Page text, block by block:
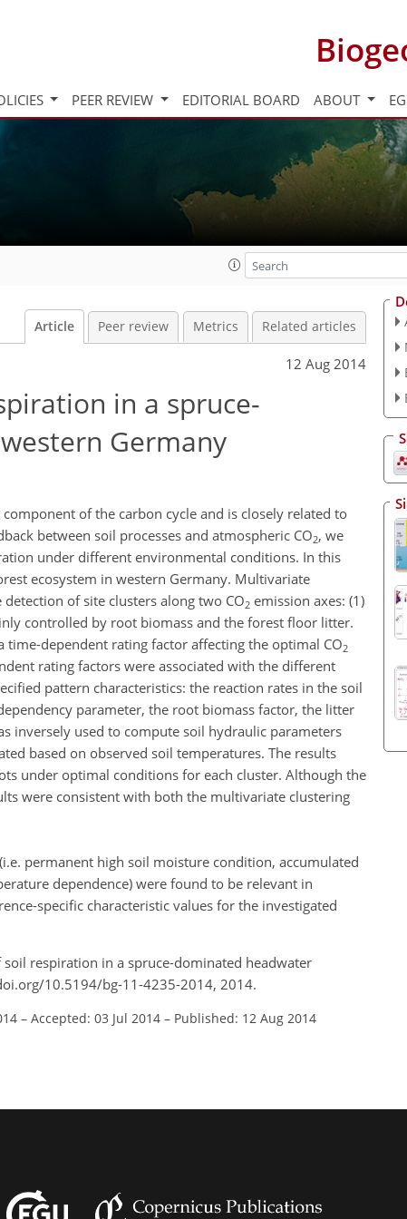
PEER REVIEW EDITORIAL BOARD ABOUT
Article Peer review Metrics Related articles
12 Aug 2014
in a spruce-
Germany
of the carbon cycle and is closely related to
between soil processes and atmospheric CO2, we
under different environmental conditions. In this
ecosystem in western Germany. Multivariate
of site clusters along two CO2 emission axes: (1)
controlled by root biomass and the forest floor litter.
dependent rating factor affecting the optimal CO2
rating factors were associated with the different
pattern characteristics: the reaction rates in the soil
parameter, the root biomass factor, the litter
inversely used to compute soil hydraulic parameters
based on observed soil temperatures. The results
under optimal conditions for each cluster. Although the
were consistent with both the multivariate clustering
permanent high soil moisture condition, accumulated
dependence) were found to be relevant in
specific characteristic values for the investigated
respiration in a spruce-dominated headwater
10.5194/bg-11-4235-2014, 2014.
– Accepted: 03 Jul 2014 – Published: 12 Aug 2014